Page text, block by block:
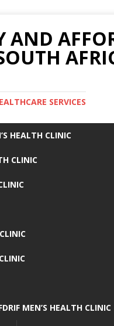
AND
SERVICES
HEALTH CLINIC
CLINIC
MEN’S HEALTH CLINIC